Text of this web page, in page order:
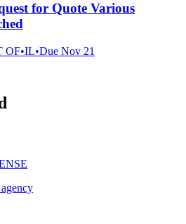
for Quote Various
OF•IL•Due Nov 21